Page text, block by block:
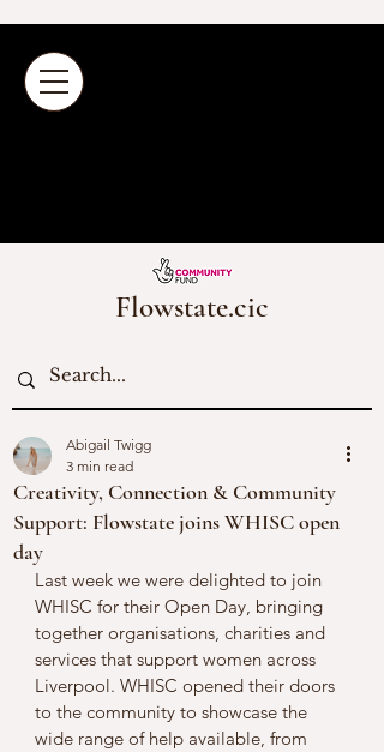
Flowstate.cic
Creativity, Connection & Community
Support: Flowstate joins WHISC open
day
Abigail Twigg
3 min read
Last week we were delighted to join
WHISC for their Open Day, bringing
together organisations, charities and
services that support women across
Liverpool. WHISC opened their doors
to the community to showcase the
wide range of help available, from